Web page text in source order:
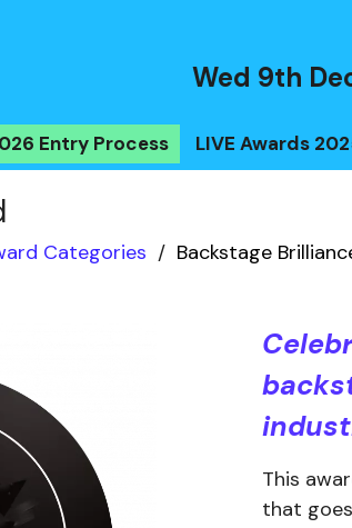
Wed 9th
Entry Process LIVE Awards
Categories / Backstage
This
that